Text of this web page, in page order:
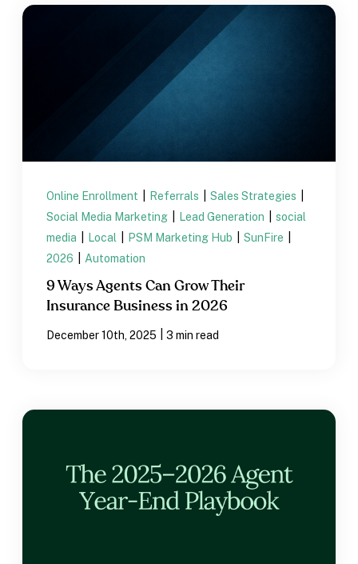
Online Enrollment Referrals Sales Strategies
Social Media Marketing
Lead Generation
social
media
Local PSM Marketing Hub SunFire
2026
Automation
9 Ways Agents Can Grow Their
Insurance Business in 2026
December 10th, 2025 3 min read